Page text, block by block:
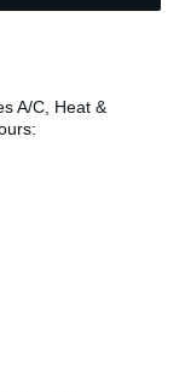
A/C, Heat &